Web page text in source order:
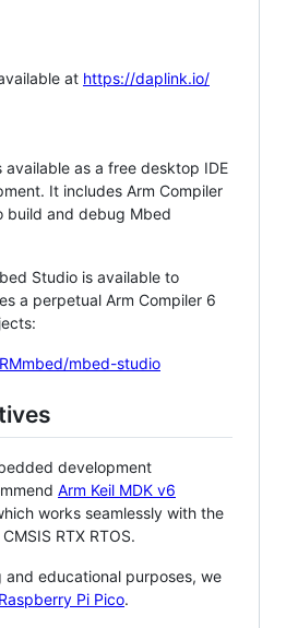
at https://daplink.io/
available as a free desktop IDE
It includes Arm Compiler
build and debug Mbed
Studio is available to
a perpetual Arm Compiler 6
mbed-studio
development
Arm Keil MDK v6
works seamlessly with the
RTX RTOS.
educational purposes, we
Raspberry Pi Pico.